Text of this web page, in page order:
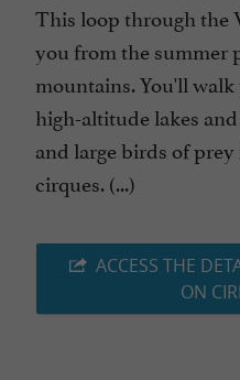
This loop through the
you from the summer
mountains. You'll
high-altitude lakes
and large birds of
cirques. (...)
ACCESS THE
ON